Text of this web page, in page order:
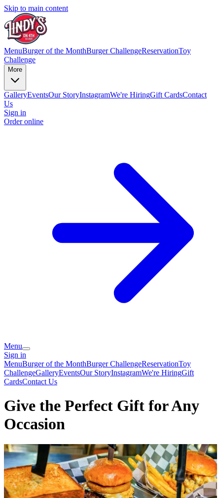
Skip to main content
MenuBurger of the MonthBurger ChallengeReservationToy
Challenge
More
GalleryEventsOur StoryInstagramWe're HiringGift CardsContact
Us
Sign in
Order online
Menu
Sign in
MenuBurger of the MonthBurger ChallengeReservationToy
ChallengeGalleryEventsOur StoryInstagramWe're HiringGift
CardsContact Us
Give the Perfect Gift for Any
Occasion